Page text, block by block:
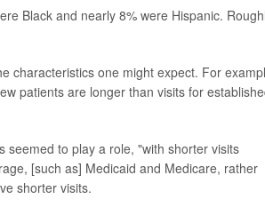
Black and nearly 8% were Hispanic.
characteristics one might expect. For
patients are longer than visits for
seemed to play a role, "with shorter visits
[such as] Medicaid and Medicare, rather
shorter visits.